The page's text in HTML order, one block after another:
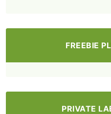
FREEBIE
PRIVATE